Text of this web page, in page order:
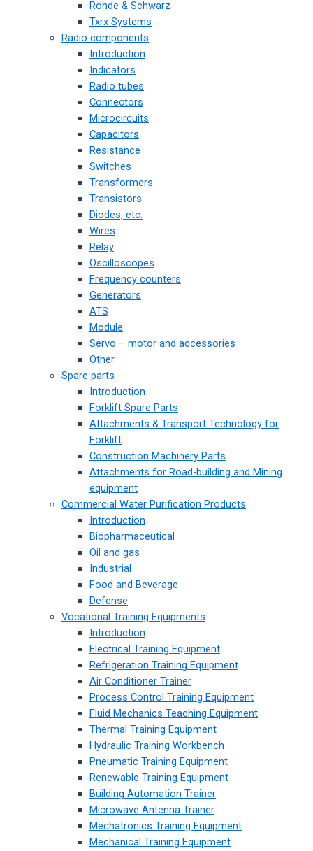
Rohde & Schwarz
Txrx Systems
Radio components
Introduction
Indicators
Radio tubes
Connectors
Microcircuits
Capacitors
Resistance
Switches
Transformers
Transistors
Diodes, etc.
Wires
Relay
Oscilloscopes
Frequency counters
Generators
ATS
Module
Servo – motor and accessories
Other
Spare parts
Introduction
Forklift Spare Parts
Attachments & Transport Technology for
Forklift
Construction Machinery Parts
Attachments for Road-building and Mining
equipment
Commercial Water Purification Products
Introduction
Biopharmaceutical
Oil and gas
Industrial
Food and Beverage
Defense
Vocational Training Equipments
Introduction
Electrical Training Equipment
Refrigeration Training Equipment
Air Conditioner Trainer
Process Control Training Equipment
Fluid Mechanics Teaching Equipment
Thermal Training Equipment
Hydraulic Training Workbench
Pneumatic Training Equipment
Renewable Training Equipment
Building Automation Trainer
Microwave Antenna Trainer
Mechatronics Training Equipment
Mechanical Training Equipment